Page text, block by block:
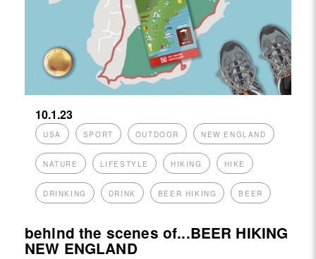
10.1.23
USA SPORT OUTDOOR NEW ENGLAND
NATURE LIFESTYLE HIKING HIKE
DRINKING DRINK BEER HIKING BEER
behind the scenes of...BEER HIKING
NEW ENGLAND